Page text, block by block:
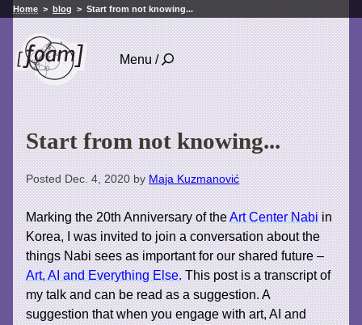
Home blog Start from not knowing...
Menu /
Start from not knowing...
Posted Dec. 4, 2020 byMaja Kuzmanović
Marking the 20th Anniversary of theArt Center Nabiin
Korea, I was invited to join a conversation about the
things Nabi sees as important for our shared future –
Art, AI and Everything Else.This post is a transcript of
my talk and can be read as a suggestion. A
suggestion that when you engage with art, AI and